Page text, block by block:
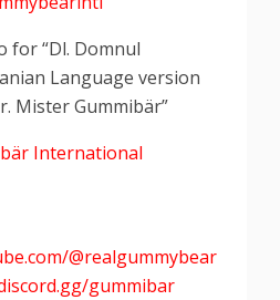
for “Dl. Domnul
Language version
Mister Gummibär”
International
@realgummybear
gummibar